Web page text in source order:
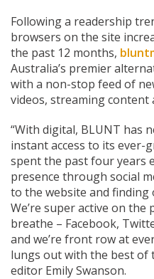
Following a readership
browsers on the site
the past 12 months,
Australia’s premier
with a non-stop feed of
videos, streaming content
“With digital, BLUNT has
instant access to its ever-
spent the past four years
presence through social
to the website and finding
We’re super active on
breathe – Facebook,
and we’re front row at
lungs out with the best of
editor Emily Swanson.